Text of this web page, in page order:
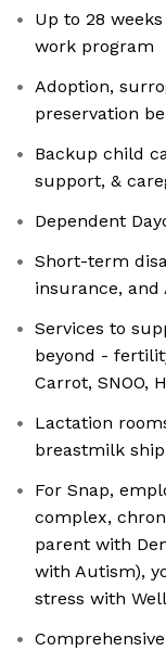
Up to 28
work program
Adoption,
preservation
Backup child
support, &
Dependent
Short-term
insurance, and
Services to
beyond -
Carrot, SNOO,
Lactation
breastmilk
For Snap,
complex,
parent with
with Autism),
stress with